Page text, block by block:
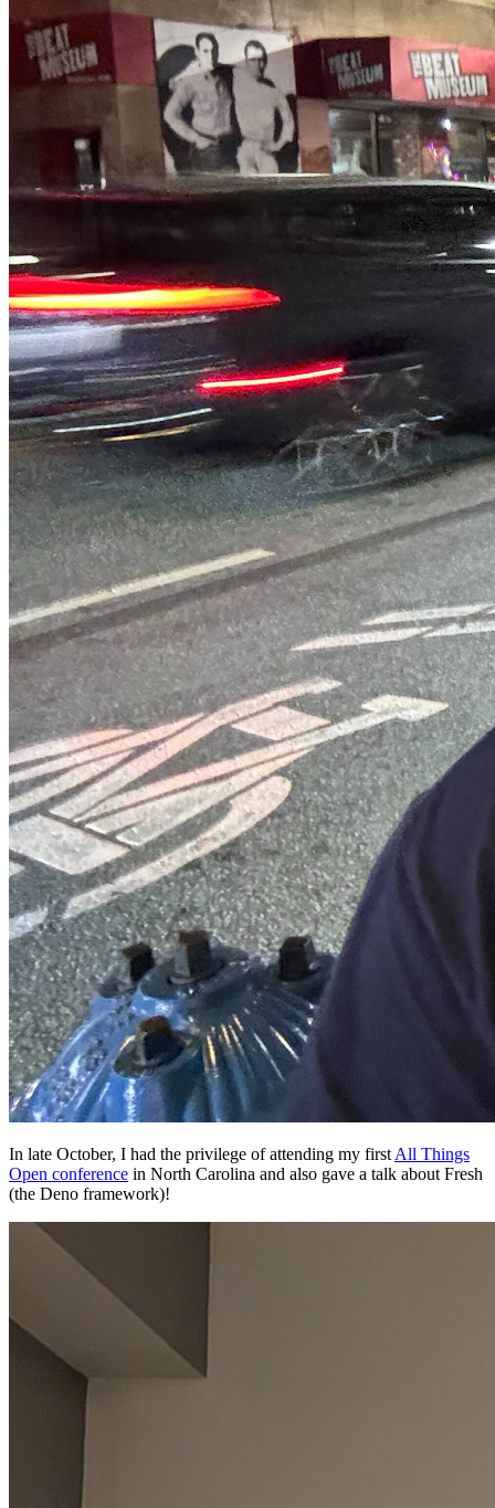
In late October, I had the privilege of attending my first All Things
Open conference in North Carolina and also gave a talk about Fresh
(the Deno framework)!